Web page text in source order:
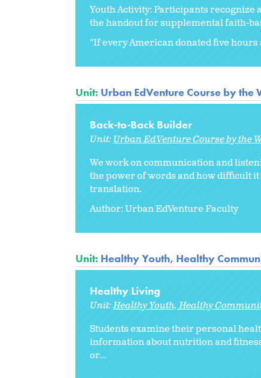
Youth Activity: Participants
the handout for supplemental faith-
"If every American donated five hours
Unit: Urban EdVenture Course by the
Back-to-Back Builder
Unit: Urban EdVenture Course by the
We work on communication and
the power of words and how difficult
translation.
Author: Urban EdVenture Faculty
Unit: Healthy Youth, Healthy
Healthy Living
Unit:Healthy Youth, Healthy
Students examine their personal
information about nutrition and
or...